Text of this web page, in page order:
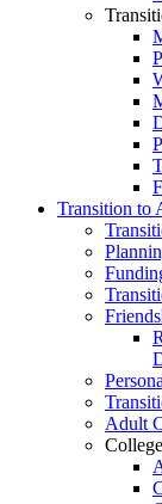
Transition to
Adult